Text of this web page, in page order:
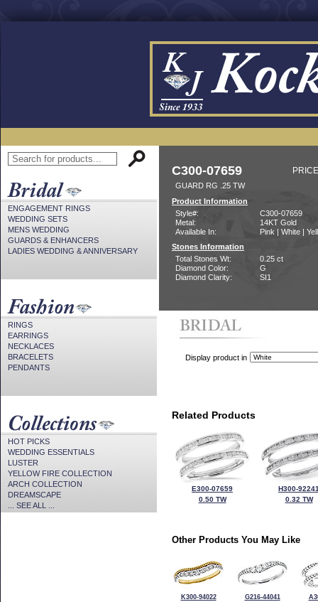
ENGAGEMENT RINGS
WEDDING SETS
MENS WEDDING
GUARDS & ENHANCERS
LADIES WEDDING & ANNIVERSARY
RINGS
EARRINGS
NECKLACES
BRACELETS
PENDANTS
HOT PICKS
WEDDING ESSENTIALS
LUSTER
YELLOW FIRE COLLECTION
ARCH COLLECTION
DREAMSCAPE
... SEE ALL ...
C300-07659
GUARD RG .25 TW
Product Information
Style#:
C300-07659
Metal:
14KT Gold
Available In:
Pink | White |
Stones Information
Total Stones Wt:
0.25 ct
Diamond Color:
G
Diamond Clarity:
SI1
Display product in
Related Products
E300-07659
0.50 TW
H300-
0.32 TW
Other Products You May Like
K300-94022
G216-44041